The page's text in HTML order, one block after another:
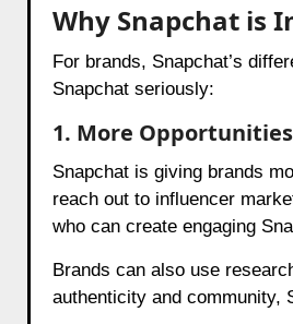
Why Snapchat is
For brands, Snapchat’s
Snapchat seriously:
1. More
Snapchat is giving brands
reach out to influencer
who can create engaging
Brands can also use
authenticity and community,